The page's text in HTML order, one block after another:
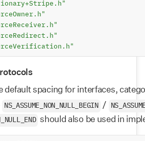
default spacing for interfaces,
NS_ASSUME_NON_NULL_BEGIN /
should also be used in